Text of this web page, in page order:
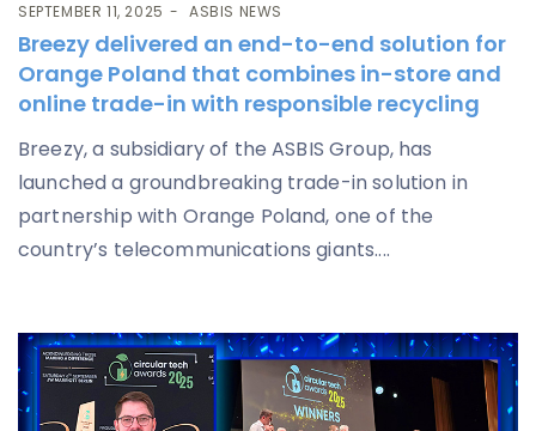
SEPTEMBER 11, 2025 ASBIS NEWS
Breezy delivered an end-to-end solution for
Orange Poland that combines in-store and
online trade-in with responsible recycling
Breezy, a subsidiary of the ASBIS Group, has
launched a groundbreaking trade-in solution in
partnership with Orange Poland, one of the
country’s telecommunications giants....